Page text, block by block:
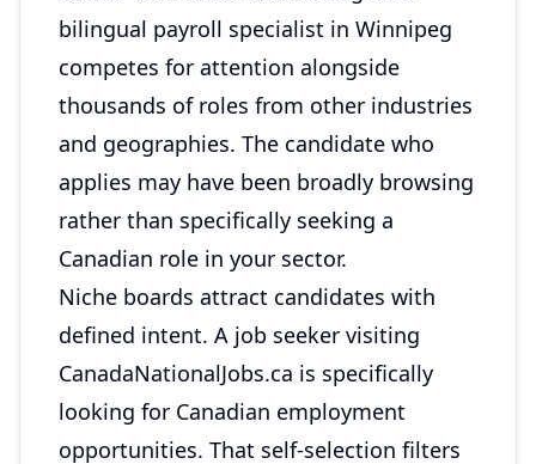
bilingual payroll specialist in Winnipeg
competes for attention alongside
thousands of roles from other industries
and geographies. The candidate who
applies may have been broadly browsing
rather than specifically seeking a
Canadian role in your sector.
Niche boards attract candidates with
defined intent. A job seeker visiting
CanadaNationalJobs.ca is specifically
looking for Canadian employment
opportunities. That self-selection filters